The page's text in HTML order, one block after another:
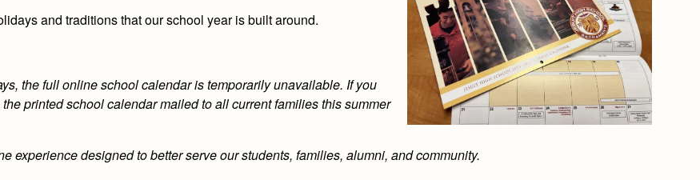
and traditions that our school year is built around.
the full online school calendar is temporarily unavailable. If you
printed school calendar mailed to all current families this summer
experience designed to better serve our students, families, alumni, and community.